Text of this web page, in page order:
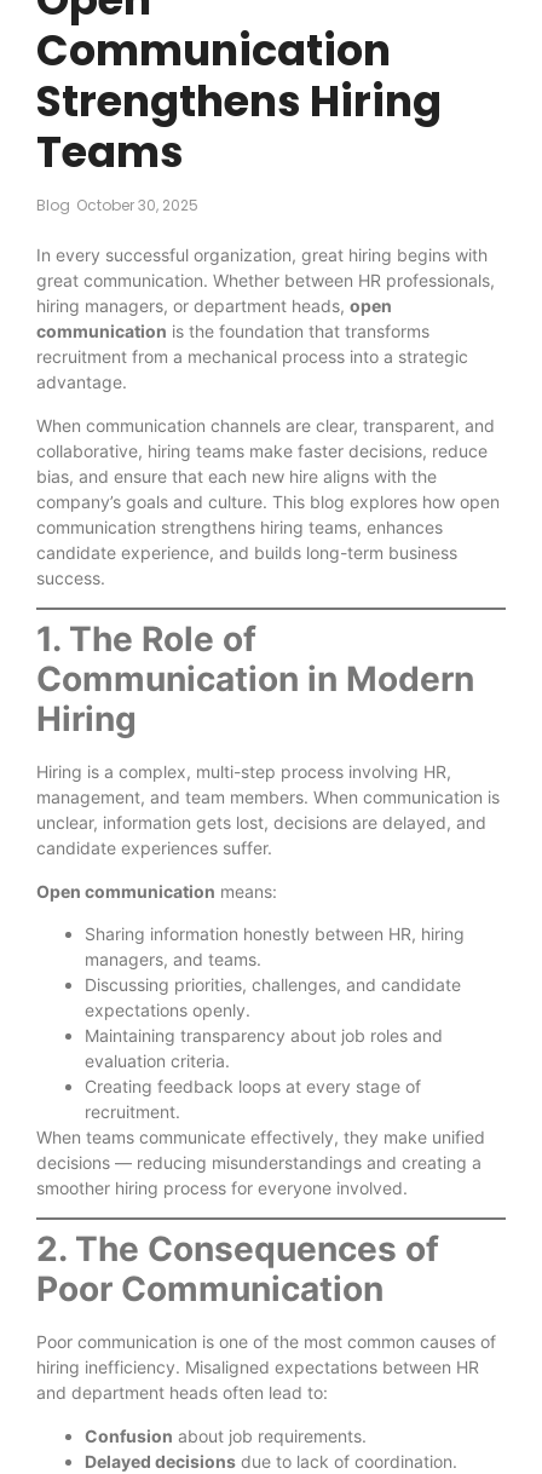
Communication
Strengthens Hiring
Teams
Blog October 30, 2025
In every successful organization, great hiring begins with
great communication. Whether between HR professionals,
hiring managers, or department heads, open
communication is the foundation that transforms
recruitment from a mechanical process into a strategic
advantage.
When communication channels are clear, transparent, and
collaborative, hiring teams make faster decisions, reduce
bias, and ensure that each new hire aligns with the
company’s goals and culture. This blog explores how open
communication strengthens hiring teams, enhances
candidate experience, and builds long-term business
success.
1. The Role of
Communication in Modern
Hiring
Hiring is a complex, multi-step process involving HR,
management, and team members. When communication is
unclear, information gets lost, decisions are delayed, and
candidate experiences suffer.
Open communication means:
Sharing information honestly between HR, hiring
managers, and teams.
Discussing priorities, challenges, and candidate
expectations openly.
Maintaining transparency about job roles and
evaluation criteria.
Creating feedback loops at every stage of
recruitment.
When teams communicate effectively, they make unified
decisions — reducing misunderstandings and creating a
smoother hiring process for everyone involved.
2. The Consequences of
Poor Communication
Poor communication is one of the most common causes of
hiring inefficiency. Misaligned expectations between HR
and department heads often lead to:
Confusion about job requirements.
Delayed decisions due to lack of coordination.